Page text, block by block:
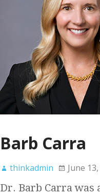
Barb Carra
thinkadmin June
Dr. Barb Carra was